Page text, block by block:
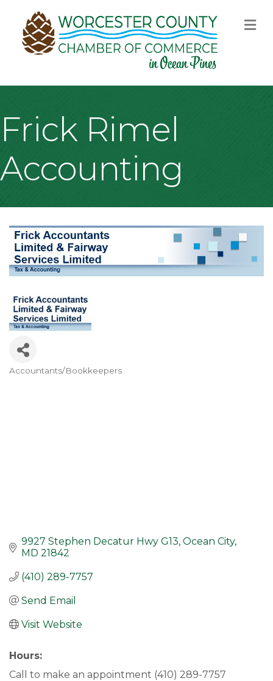
Frick Rimel
Accounting
Categories
Accountants/Bookkeepers
9927 Stephen Decatur Hwy G13 Ocean City
MD 21842
(410) 289-7757
Send Email
Visit Website
Hours:
Call to make an appointment (410) 289-7757